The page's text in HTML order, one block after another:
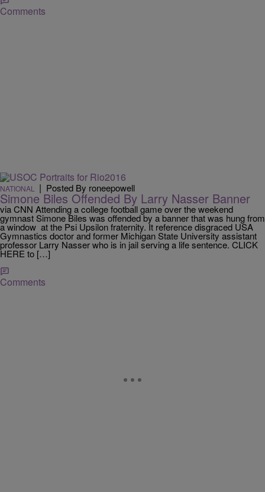
Comments
NATIONAL | Posted By roneepowell
Simone Biles Offended By Larry Nasser Banner
via CNN Attending a college football game over the weekend
gymnast Simone Biles was offended by a banner that was hung from
a window at the Psi Upsilon fraternity. It reference disgraced USA
Gymnastics doctor and former Michigan State University assistant
professor Larry Nasser who is in jail serving a life sentence. CLICK
HERE to […]
Comments